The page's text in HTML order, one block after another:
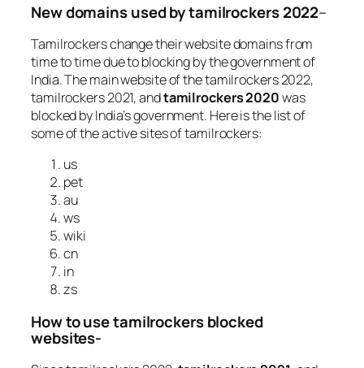
New domains used by tamilrockers 2022–
Tamilrockers change their website domains from
time to time due to blocking by the government of
India. The main website of the tamilrockers 2022,
tamilrockers 2021, andtamilrockers 2020was
blocked by India’s government. Here is the list of
some of the active sites of tamilrockers:
us
pet
au
ws
wiki
cn
in
zs
How to use tamilrockers blocked
websites-